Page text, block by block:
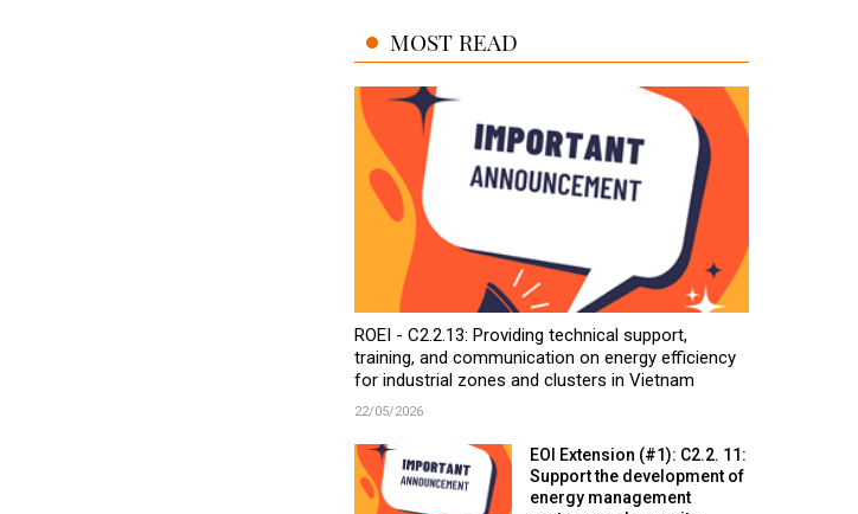
MOST READ
ROEI - C2.2.13: Providing technical support,
training, and communication on energy efficiency
for industrial zones and clusters in Vietnam
22/05/2026
EOI Extension (#1): C2.2. 11:
Support the development of
energy management